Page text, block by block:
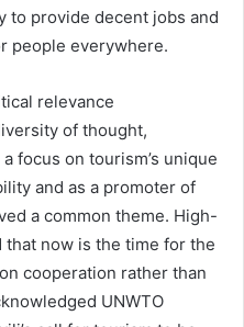
to provide decent jobs and
people everywhere.
relevance
of thought,
focus on tourism’s unique
and as a promoter of
a common theme. High-
now is the time for the
cooperation rather than
UNWTO